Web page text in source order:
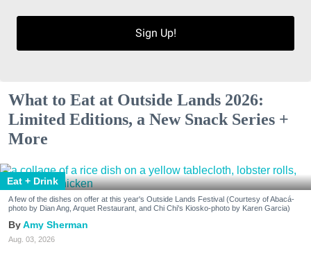
Sign Up!
What to Eat at Outside Lands 2026:
Limited Editions, a New Snack Series +
More
Eat + Drink
A few of the dishes on offer at this year's Outside Lands Festival (Courtesy of Abacá-
photo by Dian Ang, Arquet Restaurant, and Chi Chi's Kiosko-photo by Karen Garcia)
Amy Sherman
Aug. 03, 2026